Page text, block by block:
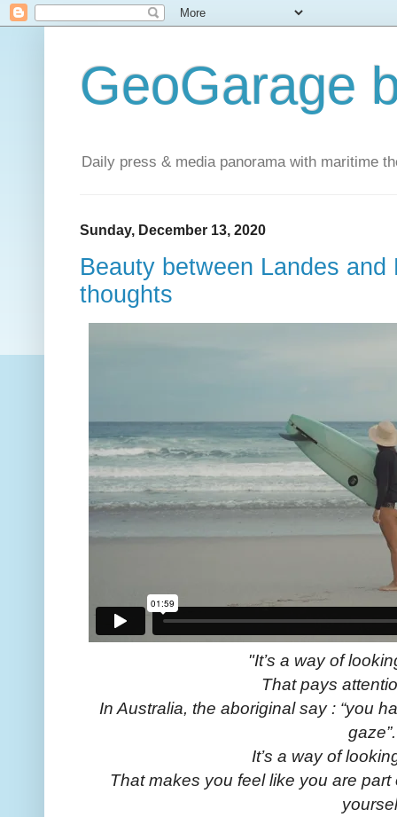
GeoGarage
Daily press & media panorama with maritime
Sunday, December 13, 2020
Beauty between Landes
thoughts
"It’s a way of
That pays
In Australia, the aboriginal say : “you
gaze”.
It’s a way of
That makes you feel like you are